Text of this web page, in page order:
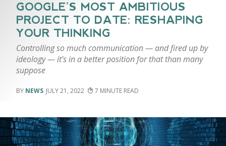
GOOGLE’S MOST AMBITIOUS
PROJECT TO DATE: RESHAPING
YOUR THINKING
Controlling so much communication — and fired up by
ideology — it’s in a better position for that than many
suppose
NEWS JULY 21, 2022 7